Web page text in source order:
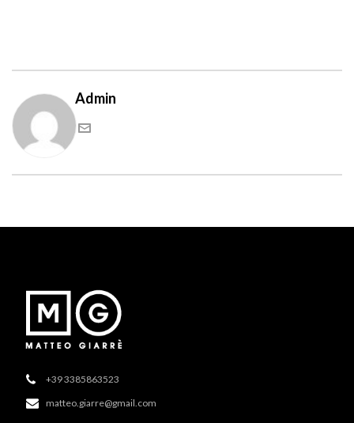
Admin
+39 3385863523
matteo.giarre@gmail.com